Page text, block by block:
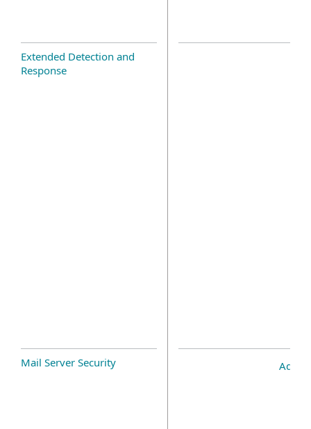
Extended Detection and
Response
Mail Server Security Add-